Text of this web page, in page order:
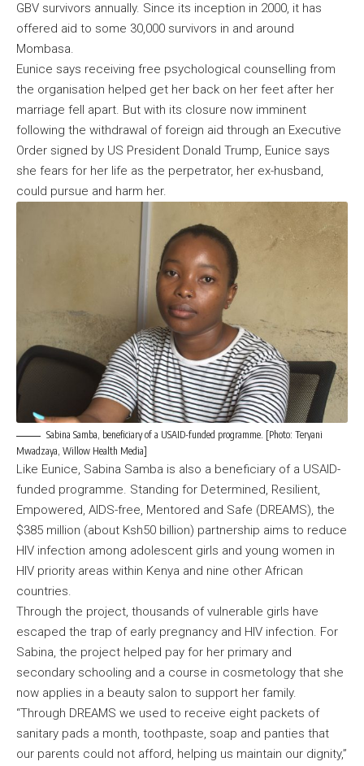
GBV survivors annually. Since its inception in 2000, it has
offered aid to some 30,000 survivors in and around
Mombasa.
Eunice says receiving free psychological counselling from
the organisation helped get her back on her feet after her
marriage fell apart. But with its closure now imminent
following the withdrawal of foreign aid through an Executive
Order signed by US President Donald Trump, Eunice says
she fears for her life as the perpetrator, her ex-husband,
could pursue and harm her.
Sabina Samba, beneficiary of a USAID-funded programme. [Photo: Teryani
Mwadzaya, Willow Health Media]
Like Eunice, Sabina Samba is also a beneficiary of a USAID-
funded programme. Standing for Determined, Resilient,
Empowered, AIDS-free, Mentored and Safe (DREAMS), the
$385 million (about Ksh50 billion) partnership aims to reduce
HIV infection among adolescent girls and young women in
HIV priority areas within Kenya and nine other African
countries.
Through the project, thousands of vulnerable girls have
escaped the trap of early pregnancy and HIV infection. For
Sabina, the project helped pay for her primary and
secondary schooling and a course in cosmetology that she
now applies in a beauty salon to support her family.
“Through DREAMS we used to receive eight packets of
sanitary pads a month, toothpaste, soap and panties that
our parents could not afford, helping us maintain our dignity,”